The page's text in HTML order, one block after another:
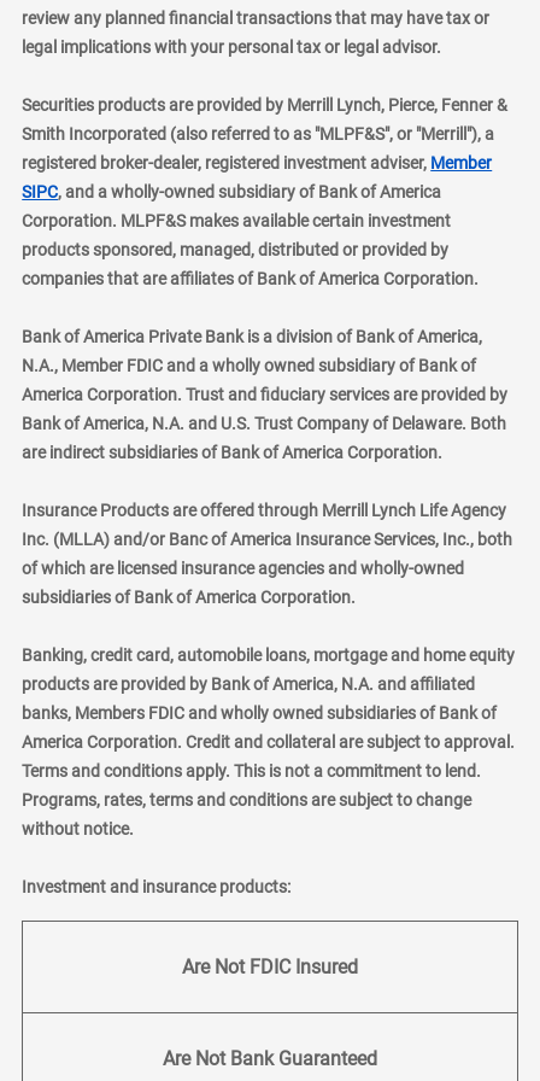
review any planned financial transactions that may have tax or
legal implications with your personal tax or legal advisor.
Securities products are provided by Merrill Lynch, Pierce, Fenner &
Smith Incorporated (also referred to as "MLPF&S", or "Merrill"), a
registered broker-dealer, registered investment adviser, Member
SIPClayer
, and a wholly-owned subsidiary of Bank of America
Corporation. MLPF&S makes available certain investment
products sponsored, managed, distributed or provided by
companies that are affiliates of Bank of America Corporation.
Bank of America Private Bank is a division of Bank of America,
N.A., Member FDIC and a wholly owned subsidiary of Bank of
America Corporation. Trust and fiduciary services are provided by
Bank of America, N.A. and U.S. Trust Company of Delaware. Both
are indirect subsidiaries of Bank of America Corporation.
Insurance Products are offered through Merrill Lynch Life Agency
Inc. (MLLA) and/or Banc of America Insurance Services, Inc., both
of which are licensed insurance agencies and wholly-owned
subsidiaries of Bank of America Corporation.
Banking, credit card, automobile loans, mortgage and home equity
products are provided by Bank of America, N.A. and affiliated
banks, Members FDIC and wholly owned subsidiaries of Bank of
America Corporation. Credit and collateral are subject to approval.
Terms and conditions apply. This is not a commitment to lend.
Programs, rates, terms and conditions are subject to change
without notice.
Investment and insurance products:
Are Not FDIC Insured
Are Not Bank Guaranteed